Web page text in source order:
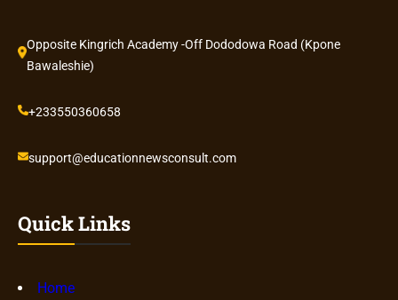
Opposite Kingrich Academy -Off Dododowa Road (Kpone
Bawaleshie)
+233550360658
support@educationnewsconsult.com
Quick Links
Home